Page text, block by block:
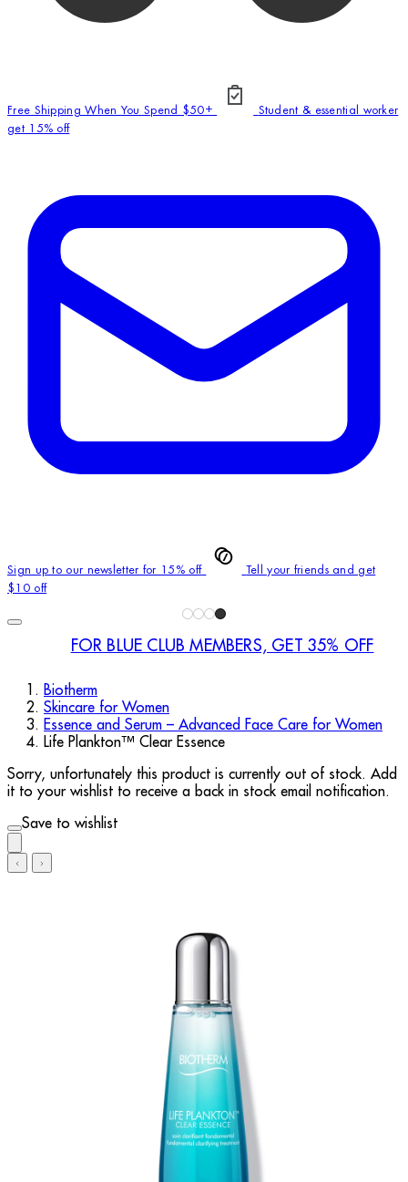
Free Shipping When You Spend $50+
Student & essential worker
get 15% off
Sign up to our newsletter for 15% off
Tell your friends and get
$10 off
FOR BLUE CLUB MEMBERS, GET 35% OFF
Biotherm
Skincare for Women
Essence and Serum – Advanced Face Care for Women
Life Plankton™ Clear Essence
Sorry, unfortunately this product is currently out of stock. Add
it to your wishlist to receive a back in stock email notification.
Save to wishlist